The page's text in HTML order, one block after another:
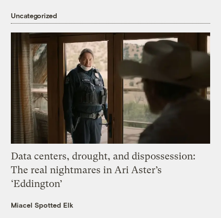
Uncategorized
Data centers, drought, and dispossession:
The real nightmares in Ari Aster’s
‘Eddington’
Miacel Spotted Elk